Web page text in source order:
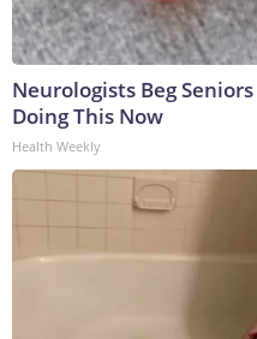
Neurologists Beg
Doing This Now
Health Weekly